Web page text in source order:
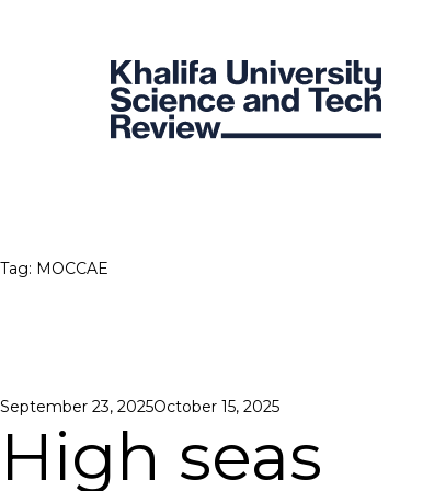
Tag: MOCCAE
Posted
September 23, 2025October 15, 2025
High seas